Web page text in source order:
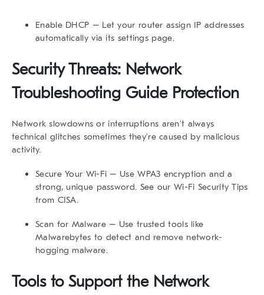
Enable DHCP – Let your router assign IP addresses
automatically via its settings page.
Security Threats: Network
Troubleshooting Guide Protection
Network slowdowns or interruptions aren’t always
technical glitches sometimes they’re caused by malicious
activity.
Secure Your Wi-Fi – Use WPA3 encryption and a
strong, unique password. See our Wi-Fi Security Tips
from CISA.
Scan for Malware– Use trusted tools like
Malwarebytes to detect and remove network-
hogging malware.
Tools to Support the Network